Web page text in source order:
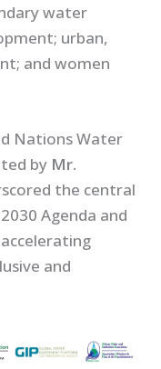
water
urban,
and women
Nations Water
by Mr.
the central
Agenda and
and